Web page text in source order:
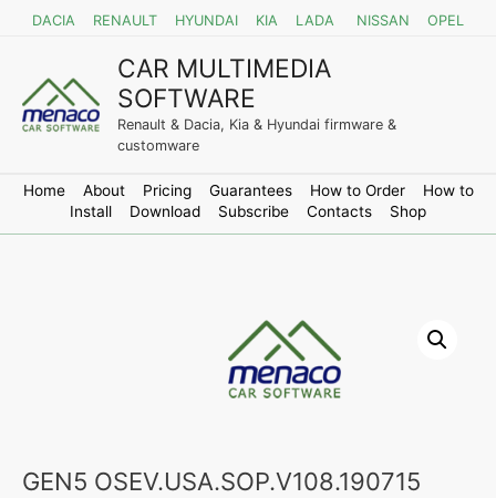
DACIA RENAULT HYUNDAI KIA LADA NISSAN OPEL
CAR MULTIMEDIA
SOFTWARE
Renault & Dacia, Kia & Hyundai firmware &
customware
Home About Pricing Guarantees How to Order
How to
Install
Download Subscribe Contacts Shop
GEN5 OSEV.USA.SOP.V108.190715